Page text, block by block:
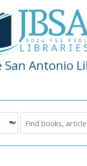
navigation
bar
content
San Antonio